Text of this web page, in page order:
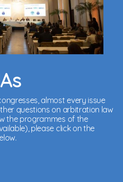
almost every issue
questions on arbitration law
the programmes of the
please click on the